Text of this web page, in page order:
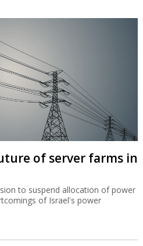
of server farms in
to suspend allocation of power
of Israel's power